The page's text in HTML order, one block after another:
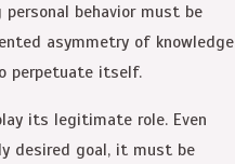
behavior must be
asymmetry of knowledge
perpetuate itself.
its legitimate role. Even
desired goal, it must be